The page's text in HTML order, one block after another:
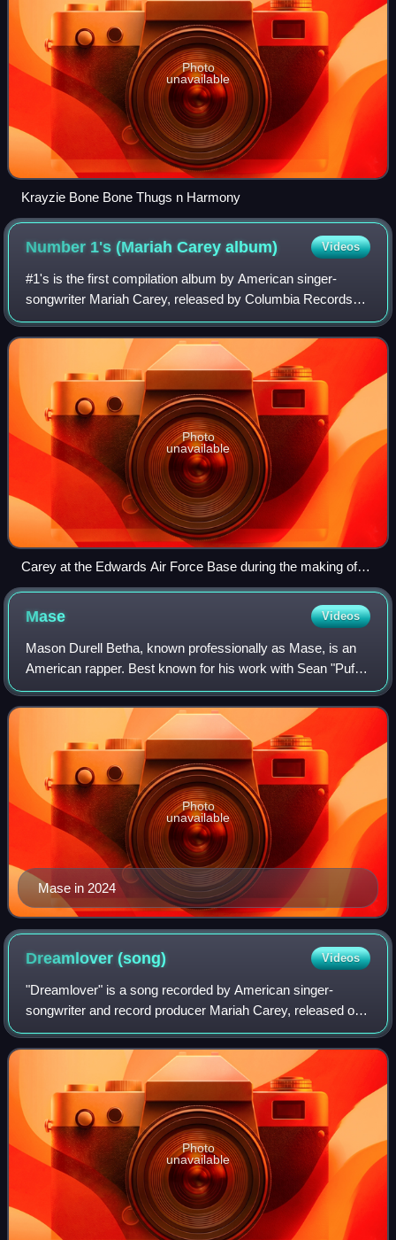
Photo
unavailable
Krayzie Bone Bone Thugs n Harmony
Number 1's (Mariah Careyalbum) Videos
#1's is the first compilation album by American singer-
songwriter Mariah Carey, released by Columbia Records
on November 17, 1998. The album contained Carey's then
thirteen number-one singles on the B
Photo
unavailable
Carey at the Edwards Air Force Base during the making of
the "I Still Believe" music video in December 1998.
Mase Videos
Mason Durell Betha, known professionally as Mase, is an
American rapper. Best known for his work with Sean "Puff
Daddy" Combs' Bad Boy Records, he signed with the label
in 1996 and quickly found mains
Mase in 2024
Photo
unavailable
Dreamlover(song) Videos
"Dreamlover" is a song recorded by American singer-
songwriter and record producer Mariah Carey, released on
July 27, 1993 by Columbia Records, as the lead single from
the singer's third studio album,
Photo
unavailable